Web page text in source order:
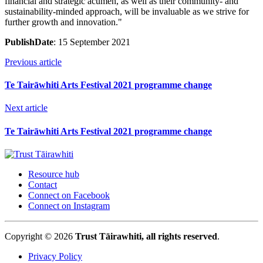
sustainability-minded approach, will be invaluable as we strive for
further growth and innovation."
PublishDate: 15 September 2021
Previous article
Te Tairāwhiti Arts Festival 2021 programme change
Next article
Te Tairāwhiti Arts Festival 2021 programme change
Resource hub
Contact
Connect on Facebook
Connect on Instagram
Copyright © 2026 Trust Tāirawhiti, all rights reserved.
Privacy Policy